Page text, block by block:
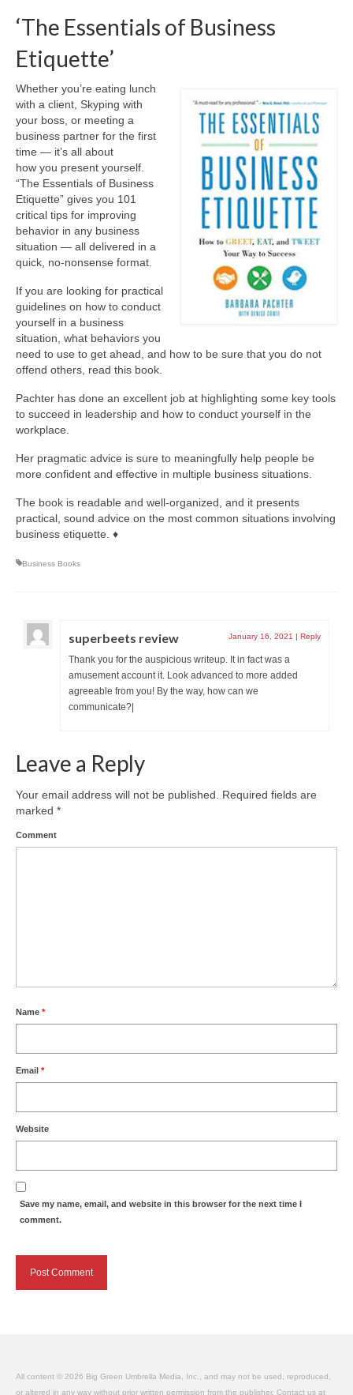
‘The Essentials of Business
Etiquette’
Whether you’re eating lunch
with a client, Skyping with
your boss, or meeting a
business partner for the first
time — it’s all about
how you present yourself.
“The Essentials of Business
Etiquette” gives you 101
critical tips for improving
behavior in any business
situation — all delivered in a
quick, no-nonsense format.
If you are looking for practical
guidelines on how to conduct
yourself in a business
situation, what behaviors you
need to use to get ahead, and how to be sure that you do not
offend others, read this book.
Pachter has done an excellent job at highlighting some key tools
to succeed in leadership and how to conduct yourself in the
workplace.
Her pragmatic advice is sure to meaningfully help people be
more confident and effective in multiple business situations.
The book is readable and well-organized, and it presents
practical, sound advice on the most common situations involving
business etiquette. ♦
Business Books
superbeets review January 16, 2021 | Reply
Thank you for the auspicious writeup. It in fact was a
amusement account it. Look advanced to more added
agreeable from you! By the way, how can we
communicate?|
Leave a Reply
Your email address will not be published.
Required fields are
marked *
Comment
Name *
Email *
Website
Save my name, email, and website in this browser for the next time I
comment.
All content © 2026 Big Green Umbrella Media, Inc., and may not be used, reproduced,
or altered in any way without prior written permission from the publisher. Contact us at